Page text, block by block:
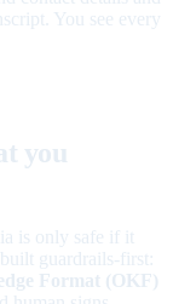
You see every
you
is only safe if it
built guardrails-first:
Format (OKF)